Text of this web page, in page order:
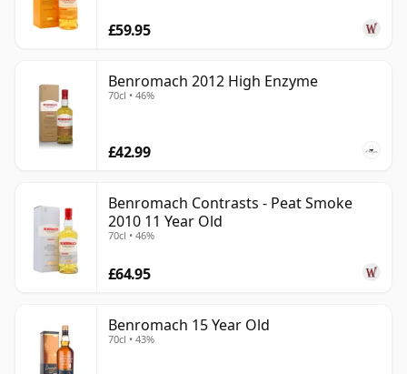
£59.95
Benromach 2012 High Enzyme
70cl • 46%
£42.99
Benromach Contrasts - Peat Smoke
2010 11 Year Old
70cl • 46%
£64.95
Benromach 15 Year Old
70cl • 43%